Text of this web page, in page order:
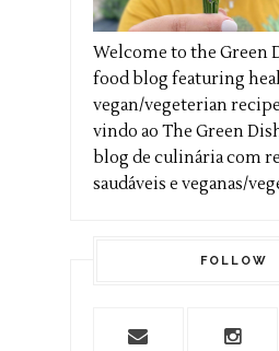
Welcome to the Green
food blog featuring
vegan/vegeterian
vindo ao The Green
blog de culinária com
saudáveis e veganas/
FOLLOW